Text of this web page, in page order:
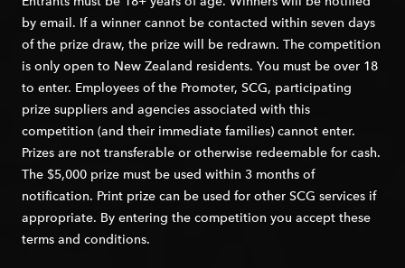
by email. If a winner cannot be contacted within seven days
of the prize draw, the prize will be redrawn. The competition
is only open to New Zealand residents. You must be over 18
to enter. Employees of the Promoter, SCG, participating
prize suppliers and agencies associated with this
competition (and their immediate families) cannot enter.
Prizes are not transferable or otherwise redeemable for cash.
The $5,000 prize must be used within 3 months of
notification. Print prize can be used for other SCG services if
appropriate. By entering the competition you accept these
terms and conditions.